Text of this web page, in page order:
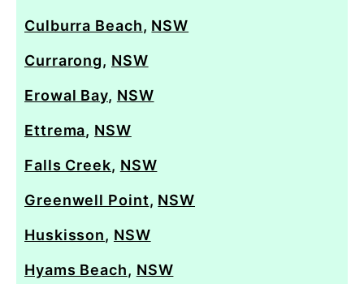
Culburra Beach, NSW
Currarong, NSW
Erowal Bay, NSW
Ettrema, NSW
Falls Creek, NSW
Greenwell Point, NSW
Huskisson, NSW
Hyams Beach, NSW